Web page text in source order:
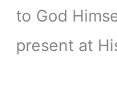
to God
present at